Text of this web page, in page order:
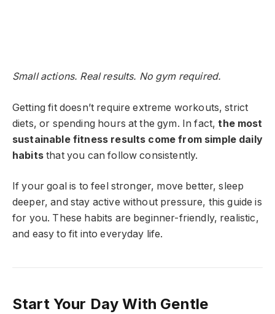
Small actions. Real results. No gym required.
Getting fit doesn’t require extreme workouts, strict
diets, or spending hours at the gym. In fact,the most
sustainable fitness results come from simple daily
habitsthat you can follow consistently.
If your goal is to feel stronger, move better, sleep
deeper, and stay active without pressure, this guide is
for you. These habits are beginner-friendly, realistic,
and easy to fit into everyday life.
Start Your Day With Gentle